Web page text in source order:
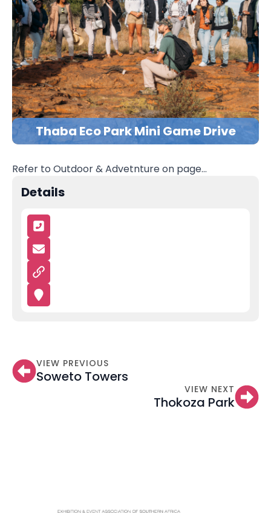
Thaba Eco Park Mini Game Drive
Refer to Outdoor & Advetnture on page…
Details
VIEW PREVIOUS
Soweto Towers
VIEW NEXT
Thokoza Park